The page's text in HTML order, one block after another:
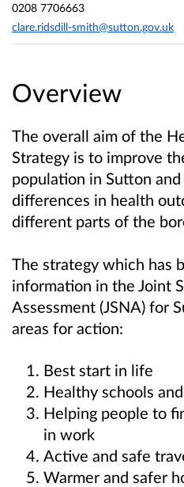
Overview
The overall aim of the
Strategy is to improve
population in Sutton
differences in health
different parts of the
The strategy which has
information in the Joint
Assessment (JSNA) for
areas for action:
Best start in life
Healthy schools
Helping people to
in work
Active and safe
Warmer and safer
0208 7706663
clare.ridsdill-smith@sutton.gov.uk